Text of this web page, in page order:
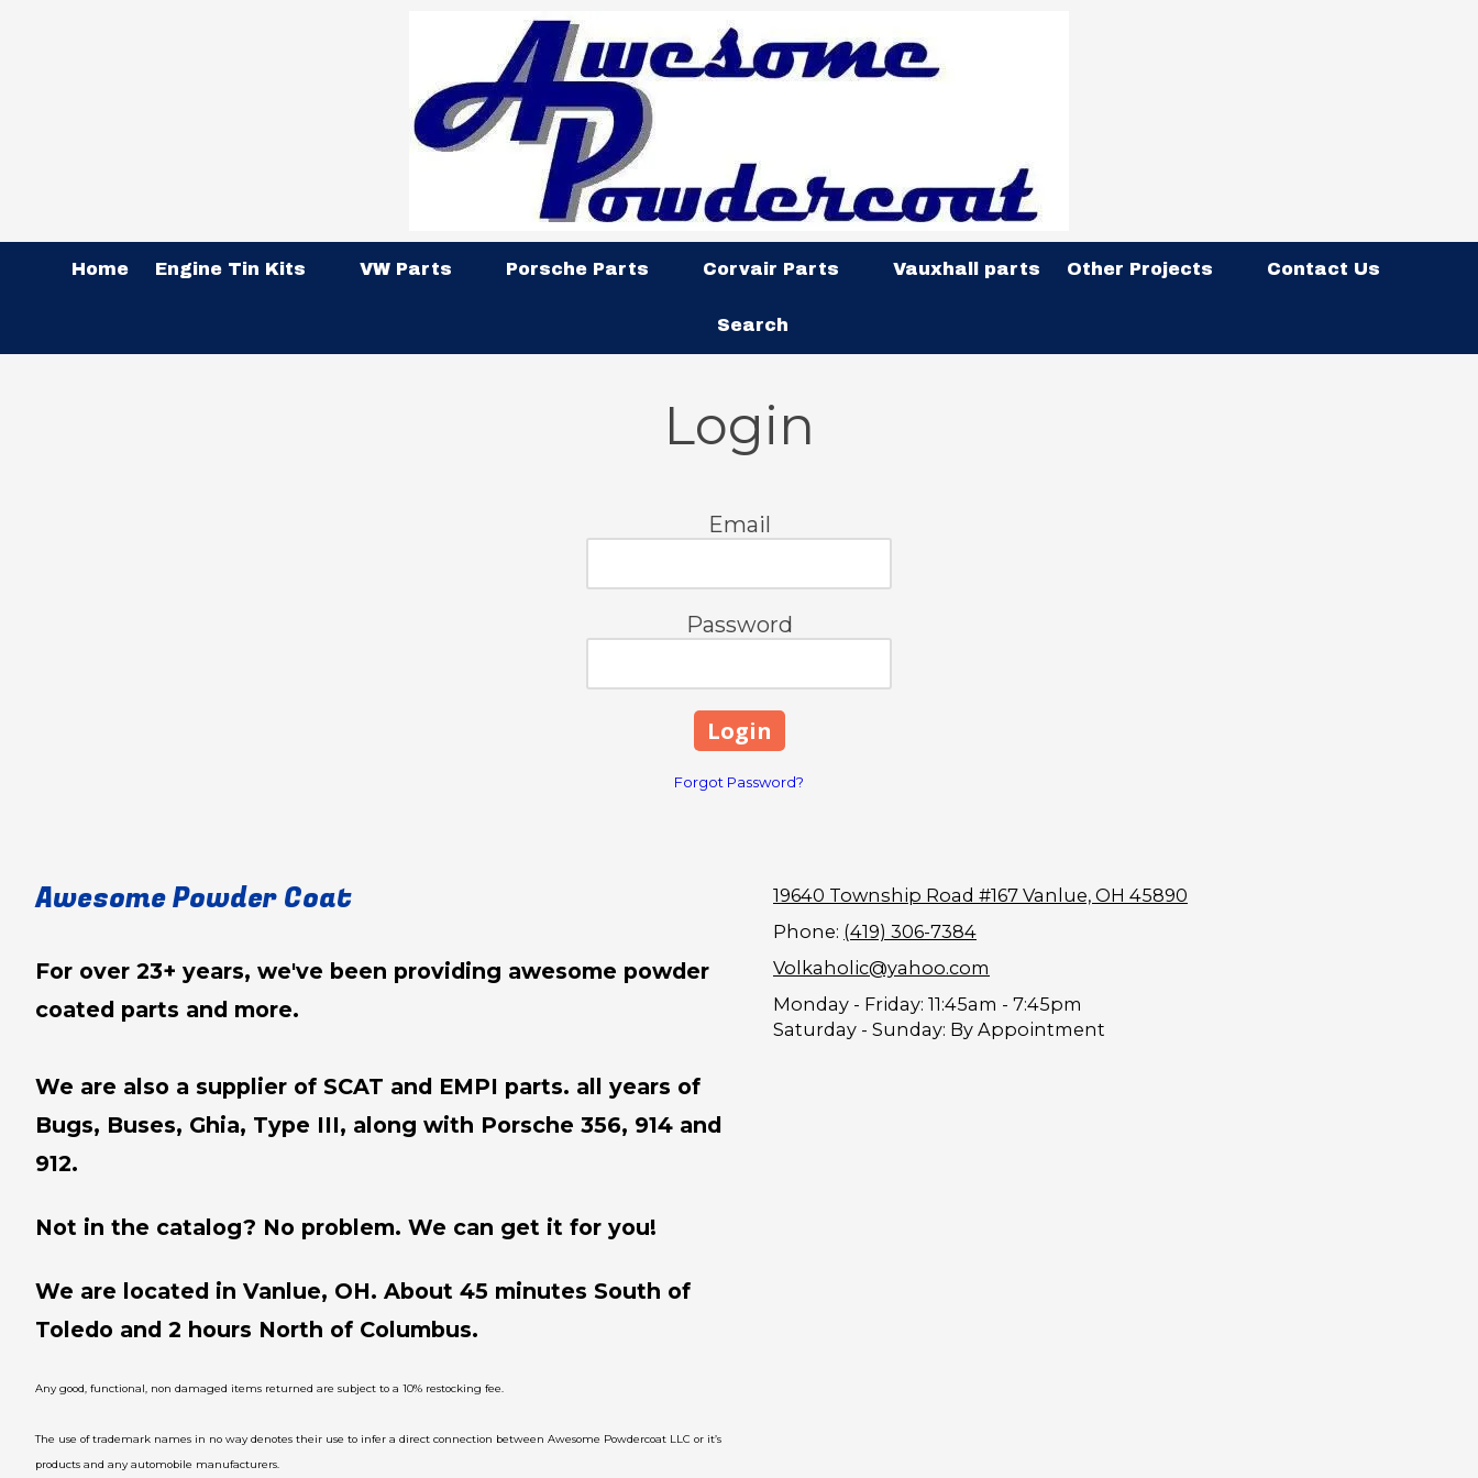
Home Engine Tin Kits VW Parts Porsche Parts Corvair Parts Vauxhall parts Other Projects Contact Us
Search
Login
Email
Password
Forgot Password?
Awesome Powder Coat
For over 23+ years, we've been providing awesome powder
coated parts and more.
We are also a supplier of SCAT and EMPI parts. all years of
Bugs, Buses, Ghia, Type III, along with Porsche 356, 914 and
912.
Not in the catalog? No problem. We can get it for you!
We are located in Vanlue, OH. About 45 minutes South of
Toledo and 2 hours North of Columbus.
Any good, functional, non damaged items returned are subject to a 10% restocking fee.
The use of trademark names in no way denotes their use to infer a direct connection between Awesome Powdercoat LLC or it’s
products and any automobile manufacturers.
19640 Township Road #167 Vanlue, OH 45890
Phone: (419) 306-7384
Volkaholic@yahoo.com
Monday - Friday: 11:45am - 7:45pm
Saturday - Sunday: By Appointment